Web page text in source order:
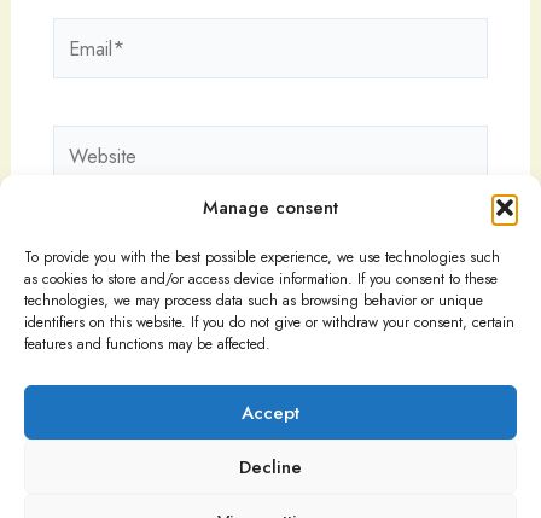
Manage consent
To provide you with the best possible experience, we use technologies such
as cookies to store and/or access device information. If you consent to these
technologies, we may process data such as browsing behavior or unique
identifiers on this website. If you do not give or withdraw your consent, certain
features and functions may be affected.
Accept
Decline
Copyright © 2026